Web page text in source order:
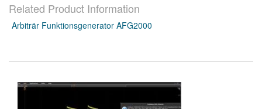
繁體中文
Related Product Information
Arbiträr Funktionsgenerator AFG2000